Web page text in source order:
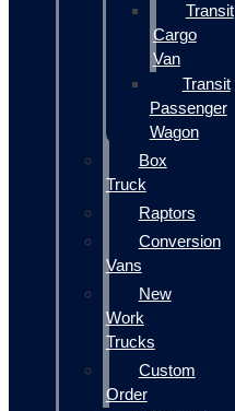
Transit
Cargo
Van
Transit
Passenger
Wagon
Box
Truck
Raptors
Conversion
Vans
New
Work
Trucks
Custom
Order